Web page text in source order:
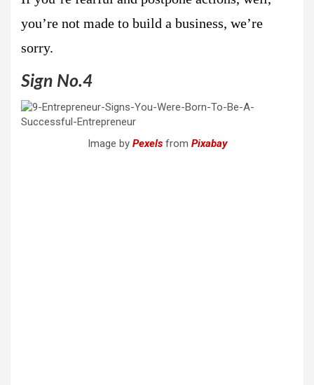
you’re not made to build a business, we’re
sorry.
Sign No.4
Image by Pexelsfrom Pixabay